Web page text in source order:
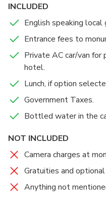
INCLUDED
English speaking
Entrance fees to
Private AC car/van for
hotel.
Lunch, if option
Government Taxes.
Bottled water in the
NOT INCLUDED
Camera charges at
Gratuities and
Anything not